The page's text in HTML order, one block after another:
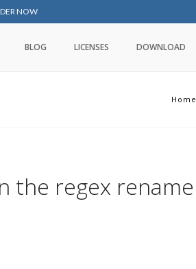
NOW
BLOG LICENSES DOWNLOAD
Home
the regex rename